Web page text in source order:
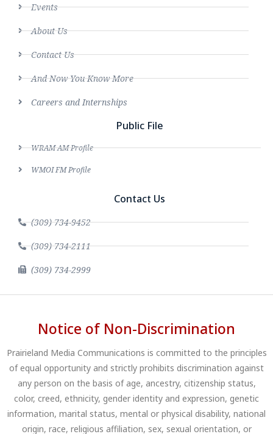
Events
About Us
Contact Us
And Now You Know More
Careers and Internships
Public File
WRAM AM Profile
WMOI FM Profile
Contact Us
(309) 734-9452
(309) 734-2111
(309) 734-2999
Notice of Non-Discrimination
Prairieland Media Communications is committed to the principles
of equal opportunity and strictly prohibits discrimination against
any person on the basis of age, ancestry, citizenship status,
color, creed, ethnicity, gender identity and expression, genetic
information, marital status, mental or physical disability, national
origin, race, religious affiliation, sex, sexual orientation, or